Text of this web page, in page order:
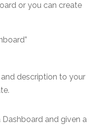
or you can create
description to your
and given a